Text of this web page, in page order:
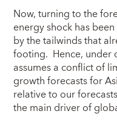
Now, turning to the
energy shock has
by the tailwinds that
footing. Hence, under
assumes a conflict of
growth forecasts for
relative to our
the main driver of